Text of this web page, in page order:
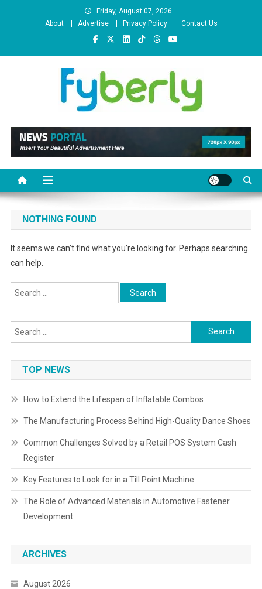
Friday, August 07, 2026
About
Advertise Privacy Policy Contact Us
News Portal
NOTHING FOUND
It seems we can’t find what you’re looking for. Perhaps searching
can help.
Search
for:
Search
for:
TOP NEWS
How to Extend the Lifespan of Inflatable Combos
The Manufacturing Process Behind High-Quality Dance Shoes
Common Challenges Solved by a Retail POS System Cash
Register
Key Features to Look for in a Till Point Machine
The Role of Advanced Materials in Automotive Fastener
Development
ARCHIVES
August 2026